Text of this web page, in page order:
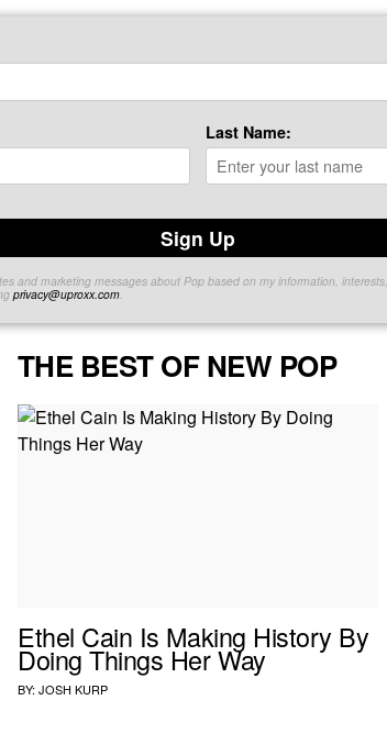
Last Name:
Sign Up
and marketing messages about Pop based on my information,
privacy@uproxx.com.
THE BEST OF NEW POP
Ethel Cain Is Making History By
Doing Things Her Way
BY: JOSH KURP